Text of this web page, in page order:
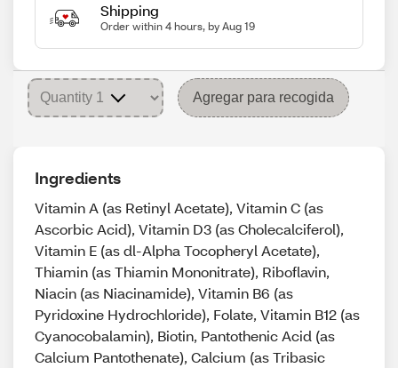
Shipping
Order within 4 hours, by Aug 19
Agregar para recogida
Ingredients
Vitamin A (as Retinyl Acetate), Vitamin C (as
Ascorbic Acid), Vitamin D3 (as Cholecalciferol),
Vitamin E (as dl-Alpha Tocopheryl Acetate),
Thiamin (as Thiamin Mononitrate), Riboflavin,
Niacin (as Niacinamide), Vitamin B6 (as
Pyridoxine Hydrochloride), Folate, Vitamin B12 (as
Cyanocobalamin), Biotin, Pantothenic Acid (as
Calcium Pantothenate), Calcium (as Tribasic